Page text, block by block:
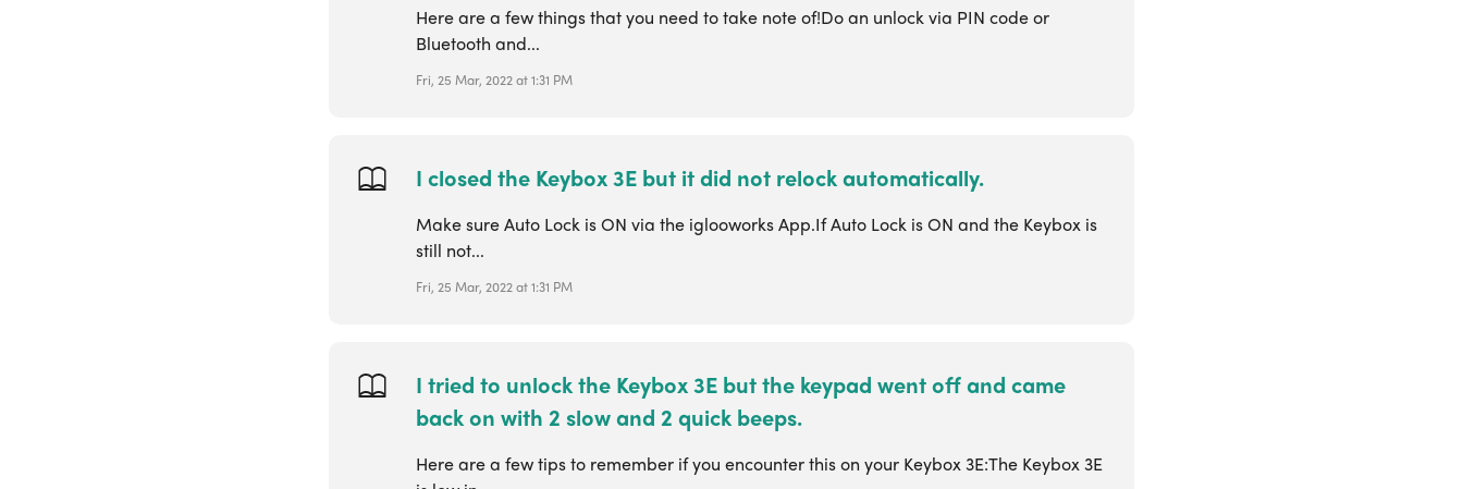
Here are a few things that you need to take note of!Do an unlock via PIN code or
Bluetooth and...
Fri, 25 Mar, 2022 at 1:31 PM
I closed the Keybox 3E but it did not relock automatically.
Make sure Auto Lock is ON via the iglooworks App.If Auto Lock is ON and the Keybox is
still not...
Fri, 25 Mar, 2022 at 1:31 PM
I tried to unlock the Keybox 3E but the keypad went off and came
back on with 2 slow and 2 quick beeps.
Here are a few tips to remember if you encounter this on your Keybox 3E:The Keybox 3E